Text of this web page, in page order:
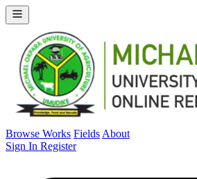
Browse Works Fields About
Sign In Register